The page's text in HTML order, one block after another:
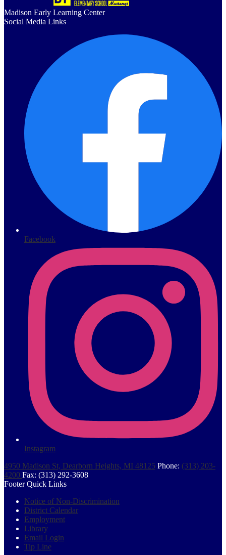
Madison Early Learning Center
Social Media Links
Facebook
Instagram
4950 Madison St, Dearborn Heights, MI 48125 Phone: (313) 203-
4200 Fax: (313) 292-3608
Footer Quick Links
Notice of Non-Discrimination
District Calendar
Employment
Library
Email Login
Tip Line